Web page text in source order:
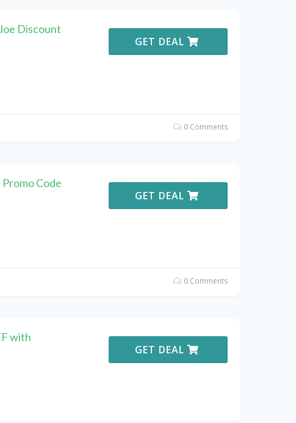
Discount
GET DEAL
0 Comments
Code
GET DEAL
0 Comments
with
GET DEAL